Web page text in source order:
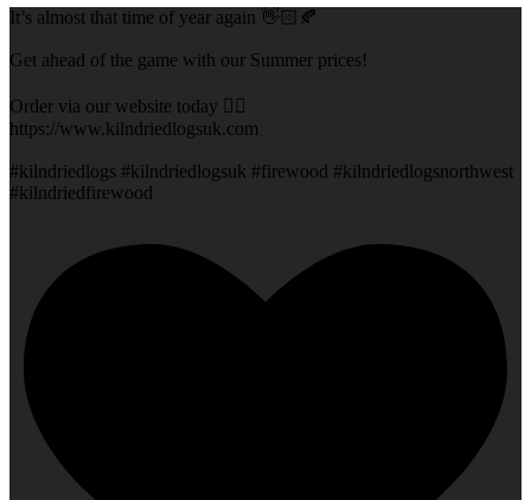
It’s almost that time of year again 👋🏻🍂
Get ahead of the game with our Summer prices!
Order via our website today 👇🏻
https://www.kilndriedlogsuk.com
#kilndriedlogs #kilndriedlogsuk #firewood #kilndriedlogsnorthwest
#kilndriedfirewood